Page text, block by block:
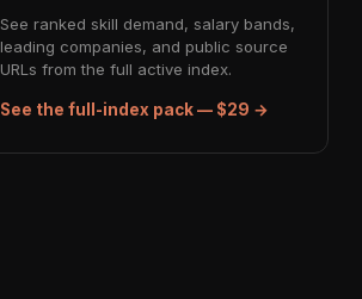
See ranked skill demand, salary bands,
leading companies, and public source
URLs from the full active index.
See the full-index pack — $29 →